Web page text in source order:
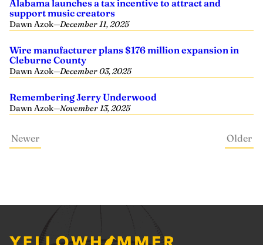
Alabama launches a tax incentive to attract and
support music creators
Dawn Azok—December 11, 2025
Wire manufacturer plans $176 million expansion in
Cleburne County
Dawn Azok—December 03, 2025
Remembering Jerry Underwood
Dawn Azok—November 13, 2025
Newer Older